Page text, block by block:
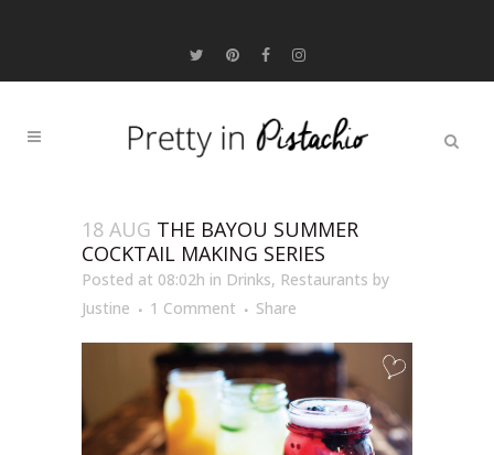
18 AUG THE BAYOU SUMMER
COCKTAIL MAKING SERIES
Posted at 08:02h in Drinks, Restaurants by
Justine
1 Comment Share